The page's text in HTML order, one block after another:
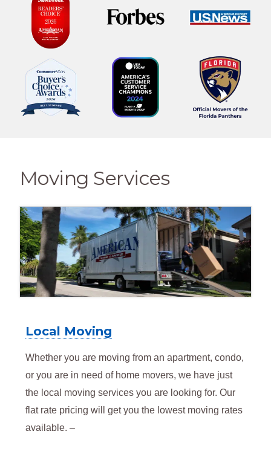
Moving Services
Local Moving
Whether you are moving from an apartment, condo,
or you are in need of home movers, we have just
the local moving services you are looking for. Our
flat rate pricing will get you the lowest moving rates
available. –